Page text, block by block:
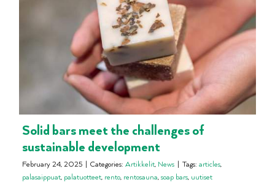
Solid bars meet the challenges of
sustainable development
February 24, 2025 | Categories: Artikkelit, News | Tags: articles,
palasaippuat, palatuotteet, rento, rentosauna,soap bars, uutiset